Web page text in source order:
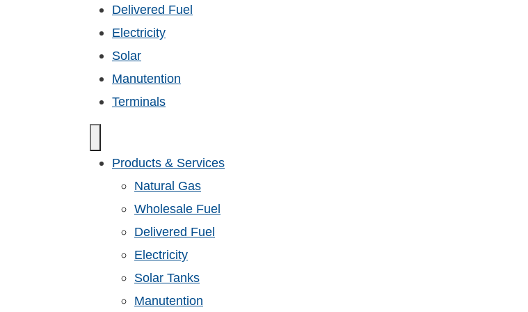
Delivered Fuel
Electricity
Solar
Manutention
Terminals
Products & Services
Natural Gas
Wholesale Fuel
Delivered Fuel
Electricity
Solar Tanks
Manutention